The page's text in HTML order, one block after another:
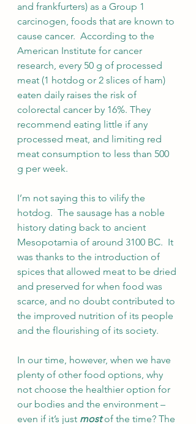
and frankfurters) as a Group 1
carcinogen, foods that are known to
cause cancer.  According to the
American Institute for cancer
research, every 50 g of processed
meat (1 hotdog or 2 slices of ham)
eaten daily raises the risk of
colorectal cancer by 16%. They
recommend eating little if any
processed meat, and limiting red
meat consumption to less than 500
g per week.
I’m not saying this to vilify the
hotdog.  The sausage has a noble
history dating back to ancient
Mesopotamia of around 3100 BC.  It
was thanks to the introduction of
spices that allowed meat to be dried
and preserved for when food was
scarce, and no doubt contributed to
the improved nutrition of its people
and the flourishing of its society.
In our time, however, when we have
plenty of other food options, why
not choose the healthier option for
our bodies and the environment –
even if it’s just most of the time? The